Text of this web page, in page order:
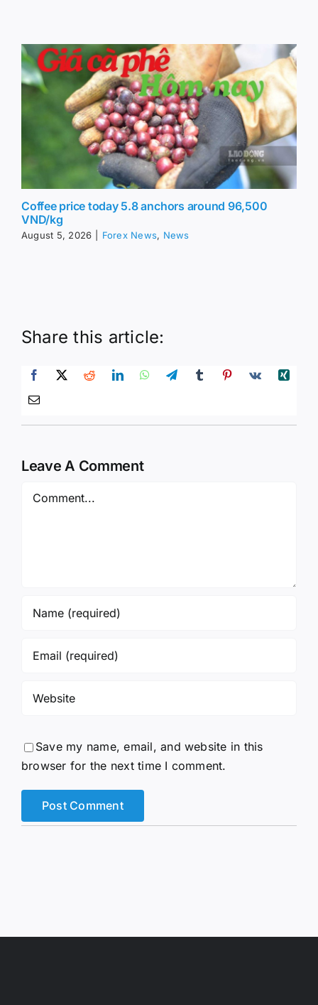
Coffee price today 5.8 anchors around 96,500
VND/kg
August 5, 2026 Forex News, News
Share this article:
Leave A Comment
Comment
Save my name, email, and website in this
browser for the next time I comment.